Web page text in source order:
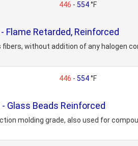
446 - 554°F
Flame Retarded, Reinforced
without addition of any halogen
446 - 554°F
Glass Beads Reinforced
molding grade, also used for